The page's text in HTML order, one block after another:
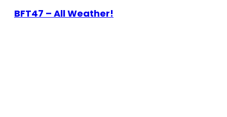
BFT47 – All Weather!